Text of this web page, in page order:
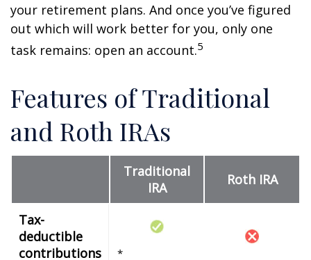
your retirement plans. And once you’ve figured
out which will work better for you, only one
task remains: open an account.5
Features of Traditional
and Roth IRAs
Traditional
IRA
Roth IRA
Tax-
deductible
contributions
*